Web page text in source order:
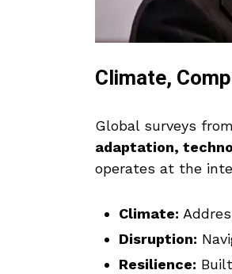
Climate,
Global surveys from
adaptation,
operates at the
Climate:
Disruption:
Resilience: